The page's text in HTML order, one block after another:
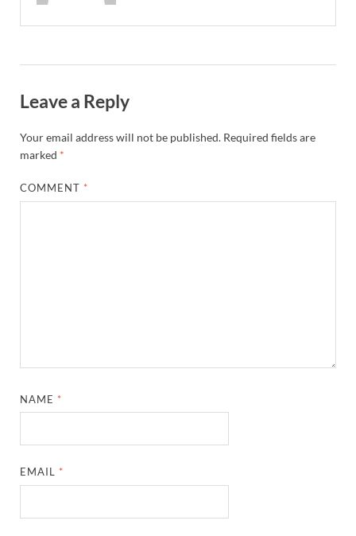
Leave a Reply
Your email address will not be published. Required fields are
marked *
COMMENT *
NAME *
EMAIL *